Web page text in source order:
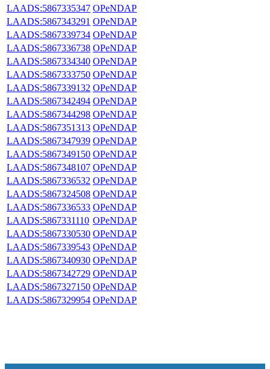
LAADS:5867335347 OPeNDAP
LAADS:5867343291 OPeNDAP
LAADS:5867339734 OPeNDAP
LAADS:5867336738 OPeNDAP
LAADS:5867334340 OPeNDAP
LAADS:5867333750 OPeNDAP
LAADS:5867339132 OPeNDAP
LAADS:5867342494 OPeNDAP
LAADS:5867344298 OPeNDAP
LAADS:5867351313 OPeNDAP
LAADS:5867347939 OPeNDAP
LAADS:5867349150 OPeNDAP
LAADS:5867348107 OPeNDAP
LAADS:5867336532 OPeNDAP
LAADS:5867324508 OPeNDAP
LAADS:5867336533 OPeNDAP
LAADS:5867331110 OPeNDAP
LAADS:5867330530 OPeNDAP
LAADS:5867339543 OPeNDAP
LAADS:5867340930 OPeNDAP
LAADS:5867342729 OPeNDAP
LAADS:5867327150 OPeNDAP
LAADS:5867329954 OPeNDAP